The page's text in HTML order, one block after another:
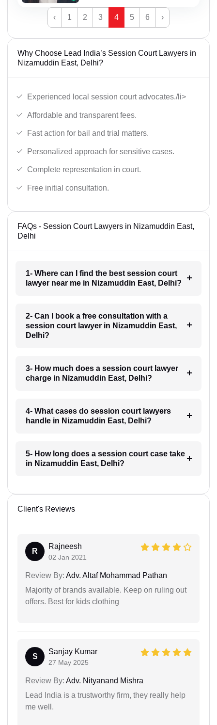
‹ 1 2 3 4 5 6 ›
Why Choose Lead India’s Session Court Lawyers in
Nizamuddin East, Delhi?
Experienced local session court advocates./li>
Affordable and transparent fees.
Fast action for bail and trial matters.
Personalized approach for sensitive cases.
Complete representation in court.
Free initial consultation.
FAQs - Session Court Lawyers in Nizamuddin East,
Delhi
1- Where can I find the best session court
lawyer near me in Nizamuddin East, Delhi?
2- Can I book a free consultation with a
session court lawyer in Nizamuddin East,
Delhi?
3- How much does a session court lawyer
charge in Nizamuddin East, Delhi?
4- What cases do session court lawyers
handle in Nizamuddin East, Delhi?
5- How long does a session court case take
in Nizamuddin East, Delhi?
Client's Reviews
R
Rajneesh
02 Jan 2021
Review By: Adv. Altaf Mohammad Pathan
Majority of brands available. Keep on ruling out
offers. Best for kids clothing
S
Sanjay Kumar
27 May 2025
Review By: Adv. Nityanand Mishra
Lead India is a trustworthy firm, they really help
me well.